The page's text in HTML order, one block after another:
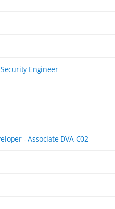
Engineer
- Associate DVA-C02